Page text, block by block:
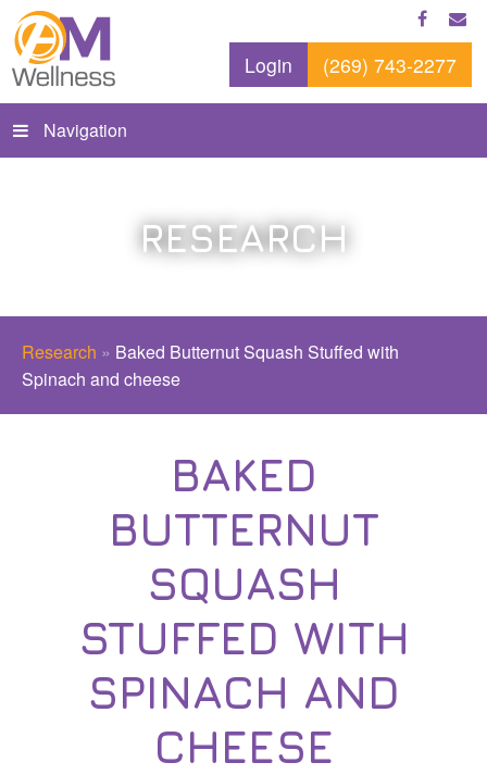
Login (269) 743-2277
Navigation
RESEARCH
Research » Baked Butternut Squash Stuffed with
Spinach and cheese
BAKED
BUTTERNUT
SQUASH
STUFFED WITH
SPINACH AND
CHEESE